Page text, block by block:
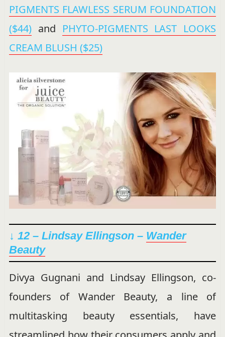
PIGMENTS FLAWLESS SERUM FOUNDATION
($44)and PHYTO-PIGMENTS LAST LOOKS
CREAM BLUSH ($25)
↓ 12 – Lindsay Ellingson – Wander
Beauty
Divya Gugnani and Lindsay Ellingson, co-
founders of Wander Beauty, a line of
multitasking beauty essentials, have